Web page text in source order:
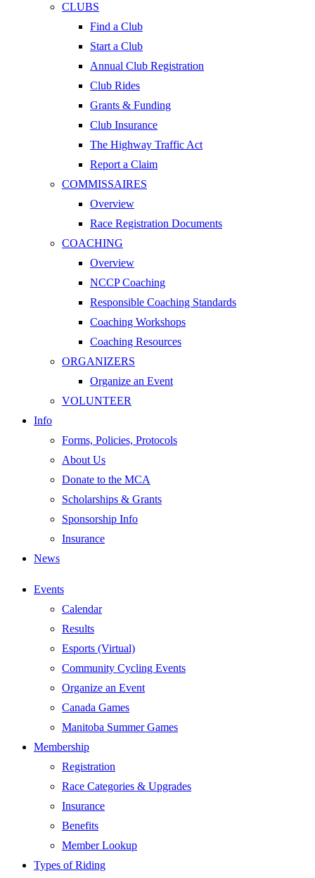
CLUBS
Find a Club
Start a Club
Annual Club Registration
Club Rides
Grants & Funding
Club Insurance
The Highway Traffic Act
Report a Claim
COMMISSAIRES
Overview
Race Registration Documents
COACHING
Overview
NCCP Coaching
Responsible Coaching Standards
Coaching Workshops
Coaching Resources
ORGANIZERS
Organize an Event
VOLUNTEER
Info
Forms, Policies, Protocols
About Us
Donate to the MCA
Scholarships & Grants
Sponsorship Info
Insurance
News
Events
Calendar
Results
Esports (Virtual)
Community Cycling Events
Organize an Event
Canada Games
Manitoba Summer Games
Membership
Registration
Race Categories & Upgrades
Insurance
Benefits
Member Lookup
Types of Riding